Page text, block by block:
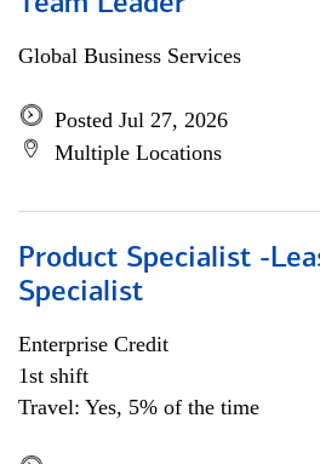
Global Business Services
Posted Jul 27, 2026
Multiple Locations
Product Specialist -
Specialist
Enterprise Credit
1st shift
Travel: Yes, 5% of the time